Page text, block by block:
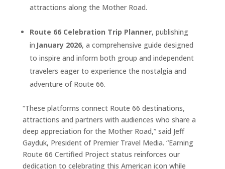
attractions along the Mother Road.
Route 66 Celebration Trip Planner, publishing
in January 2026, a comprehensive guide designed
to inspire and inform both group and independent
travelers eager to experience the nostalgia and
adventure of Route 66.
“These platforms connect Route 66 destinations,
attractions and partners with audiences who share a
deep appreciation for the Mother Road,” said Jeff
Gayduk, President of Premier Travel Media. “Earning
Route 66 Certified Project status reinforces our
dedication to celebrating this American icon while